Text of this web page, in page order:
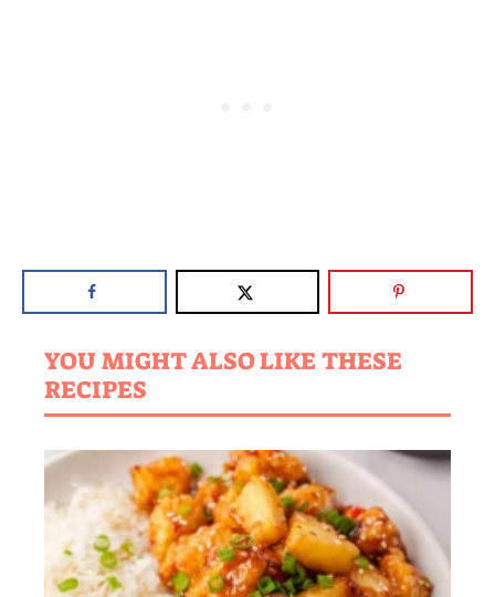
YOU MIGHT ALSO LIKE THESE
RECIPES